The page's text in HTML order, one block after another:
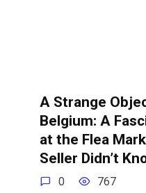
A Strange
Belgium: A
at the Flea
Seller Didn’t
0 767